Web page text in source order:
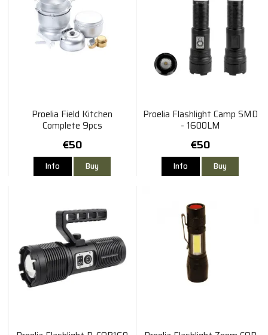
Proelia Field Kitchen
Complete 9pcs
€50
Info Buy
Proelia Flashlight Camp SMD
- 1600LM
€50
Info Buy